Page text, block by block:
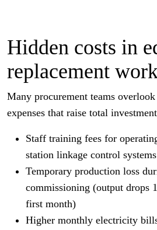
Hidden costs in
replacement
Many procurement teams
expenses that raise total
Staff training fees for
station linkage control systems
Temporary production loss
commissioning (output drops
first month)
Higher monthly electricity